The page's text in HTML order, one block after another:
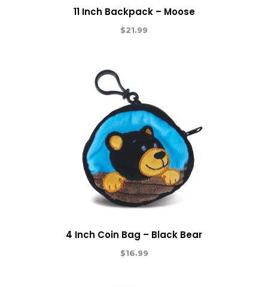
11 Inch Backpack – Moose
$21.99
4 Inch Coin Bag – Black Bear
$16.99